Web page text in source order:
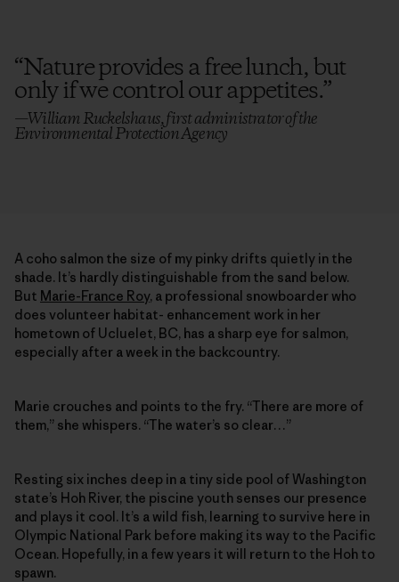
“Nature provides a free lunch, but
only if we control our appetites.”
—William Ruckelshaus, first administrator of the
Environmental Protection Agency
A coho salmon the size of my pinky drifts quietly in the
shade. It’s hardly distinguishable from the sand below.
But Marie-France Roy, a professional snowboarder who
does volunteer habitat- enhancement work in her
hometown of Ucluelet, BC, has a sharp eye for salmon,
especially after a week in the backcountry.
Marie crouches and points to the fry. “There are more of
them,” she whispers. “The water’s so clear…”
Resting six inches deep in a tiny side pool of Washington
state’s Hoh River, the piscine youth senses our presence
and plays it cool. It’s a wild fish, learning to survive here in
Olympic National Park before making its way to the Pacific
Ocean. Hopefully, in a few years it will return to the Hoh to
spawn.